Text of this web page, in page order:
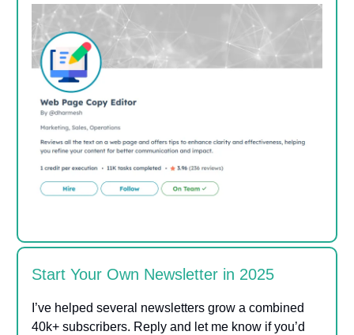
Start Your Own Newsletter in 2025
I’ve helped several newsletters grow a combined
40k+ subscribers. Reply and let me know if you’d